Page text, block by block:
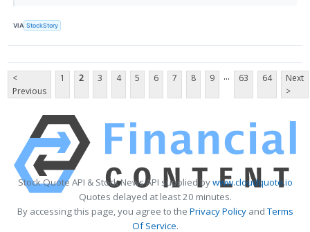
VIA StockStory
<
Previous
1 2 3 4 5 6 7 8 9 ... 63 64
Next
>
Stock Quote API & Stock News API supplied bywww.cloudquote.io
Quotes delayed at least 20 minutes.
By accessing this page, you agree to the Privacy PolicyandTerms
Of Service.